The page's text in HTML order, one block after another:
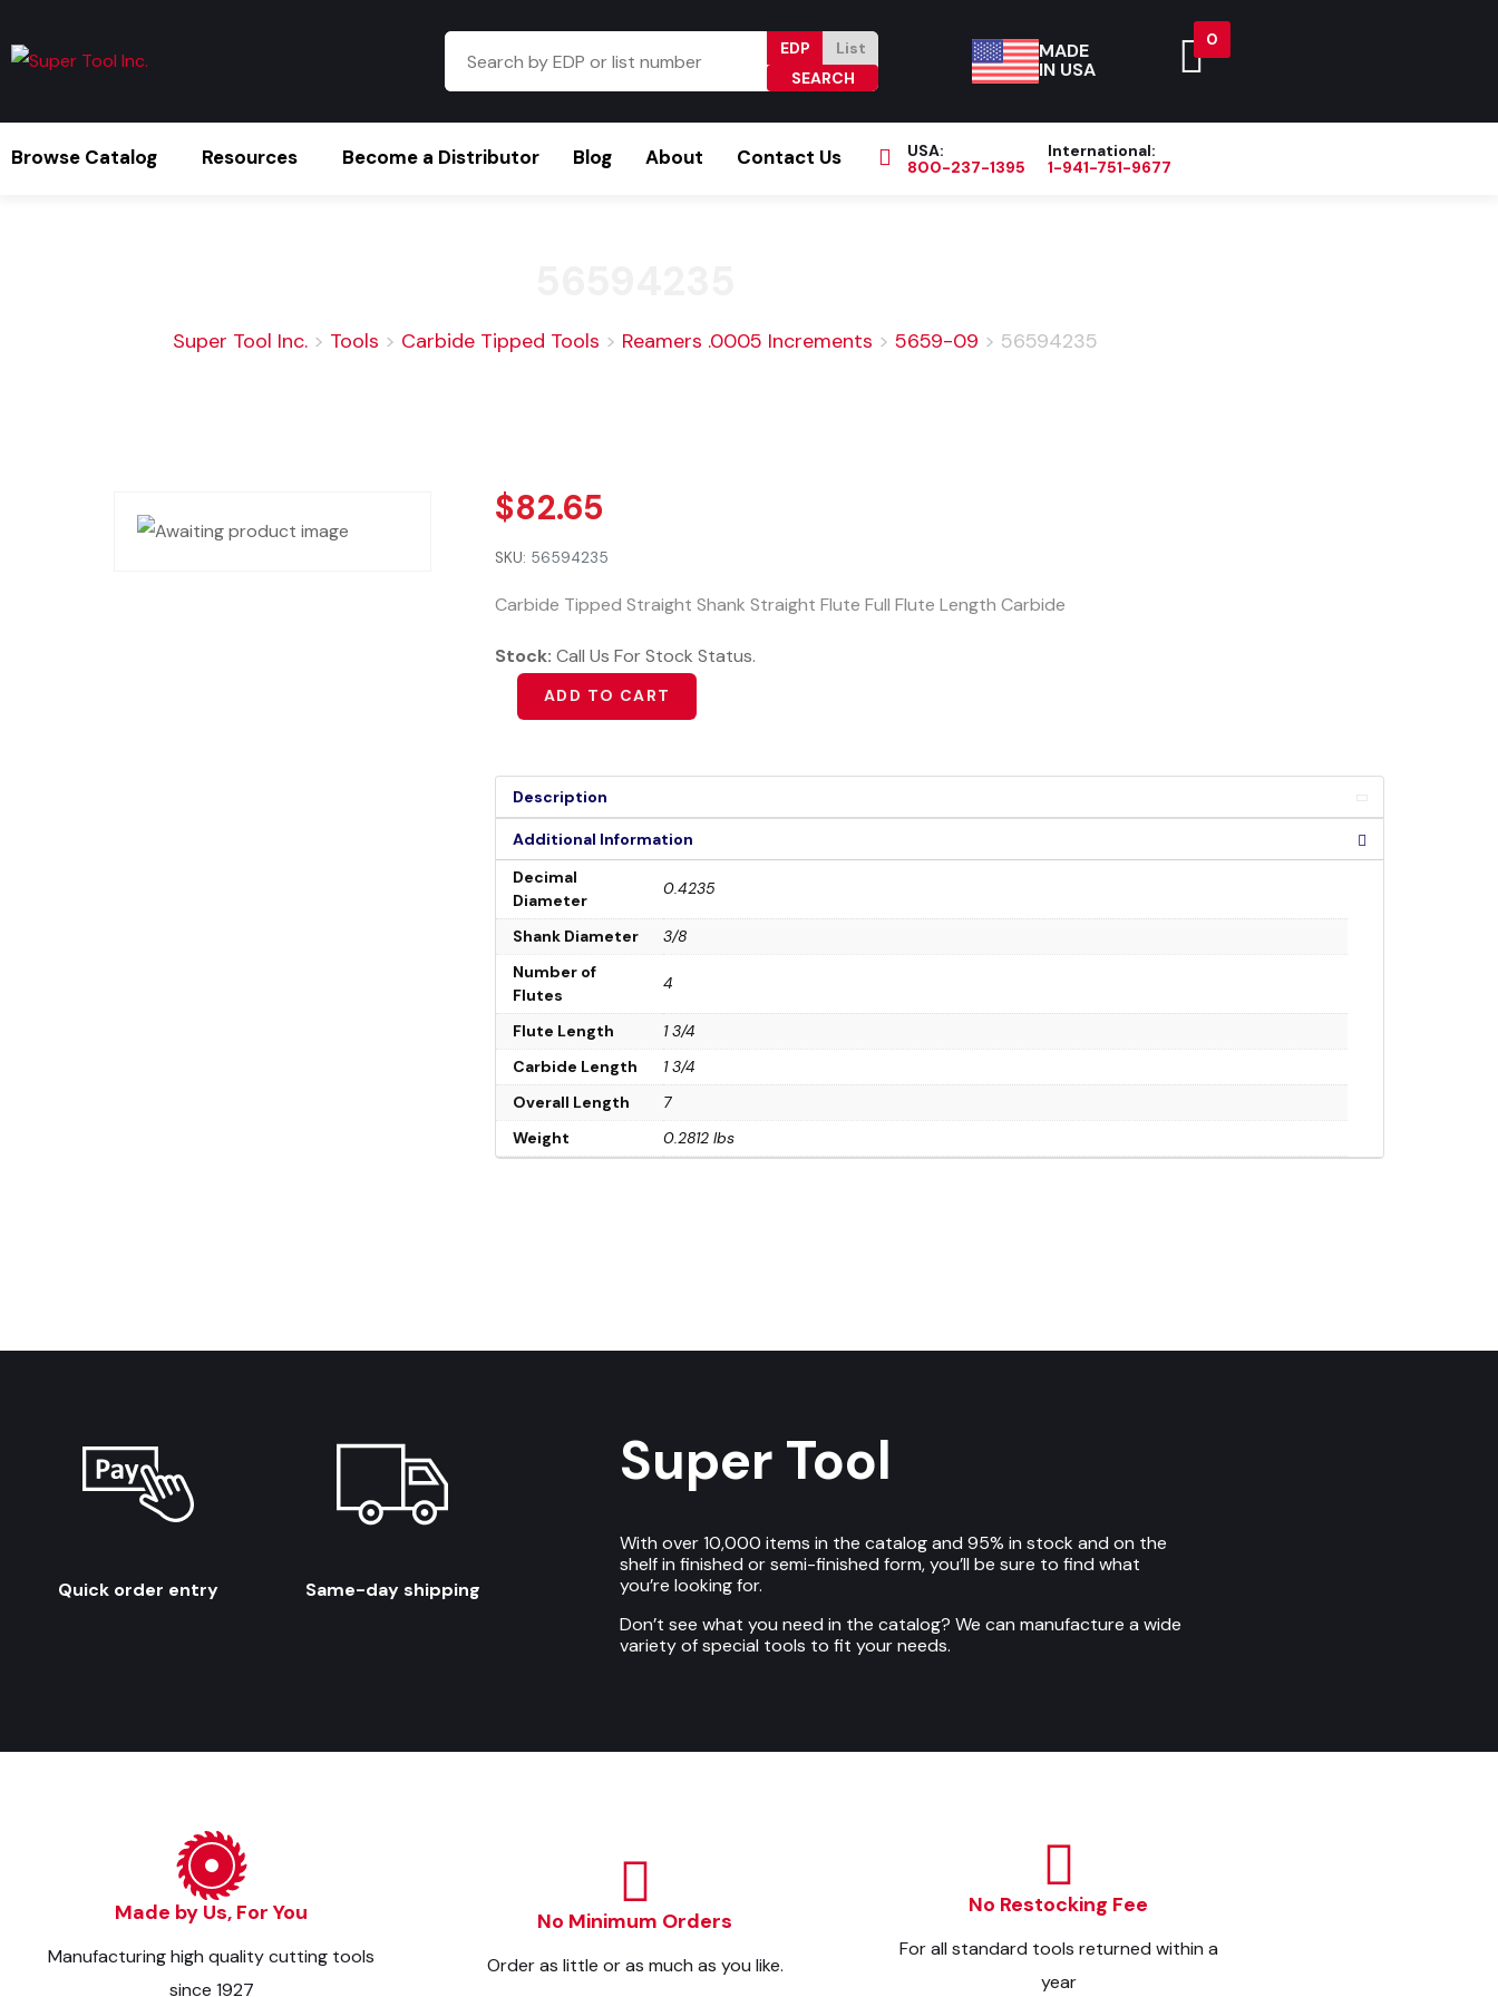
EDP List
MADE
IN USA
0
Browse Catalog Resources Become a Distributor Blog About Contact Us
USA:
800-237-1395
International:
1-941-751-9677
Super Tool Inc. > Tools > Carbide Tipped Tools > Reamers .0005 Increments > 5659-09 > 56594235
$82.65
SKU: 56594235
Carbide Tipped Straight Shank Straight Flute Full Flute Length Carbide
Stock: Call Us For Stock Status.
ADD TO CART
Description
Additional Information
Decimal
Diameter
0.4235
Shank Diameter
3/8
Number of
Flutes
4
Flute Length
1 3/4
Carbide Length
1 3/4
Overall Length
7
Weight
0.2812 lbs
Quick order entry Same-day shipping
Super Tool
With over 10,000 items in the catalog and 95% in stock and on the
shelf in finished or semi-finished form, you’ll be sure to find what
you’re looking for.
Don’t see what you need in the catalog? We can manufacture a wide
variety of special tools to fit your needs.
Made by Us, For You
Manufacturing high quality cutting tools
since 1927
No Minimum Orders
Order as little or as much as you like.
No Restocking Fee
For all standard tools returned within a
year